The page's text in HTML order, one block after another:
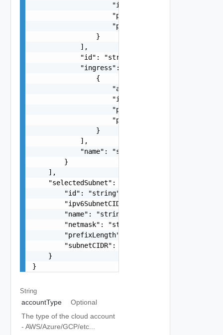
                    "ipRangeCidr": "string",
                    "ports": "string",
                    "protocol": "string"
                }
            ],
            "id": "string",
            "ingress": [
                {
                    "access": "string",
                    "ipRangeCidr": "string",
                    "ports": "string",
                    "protocol": "string"
                }
            ],
            "name": "string"
        }
    ],
    "selectedSubnet": {
        "id": "string",
        "ipv6SubnetCIDR": "string",
        "name": "string",
        "netmask": "string",
        "prefixLength": "string",
        "subnetCIDR": "string"
    }
}
String
accountType
Optional
The type of the cloud account
- AWS/Azure/GCP/etc...